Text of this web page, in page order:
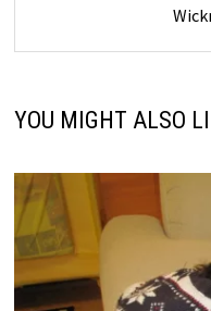
YOU MIGHT ALSO